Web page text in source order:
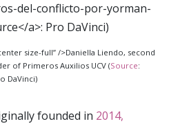
size-full” />Daniella Liendo, second
of Primeros Auxilios UCV (Source:
DaVinci)
founded in 2014,